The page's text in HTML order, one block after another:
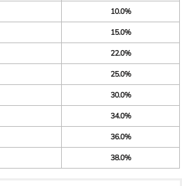
10.0%
15.0%
22.0%
25.0%
30.0%
34.0%
36.0%
38.0%